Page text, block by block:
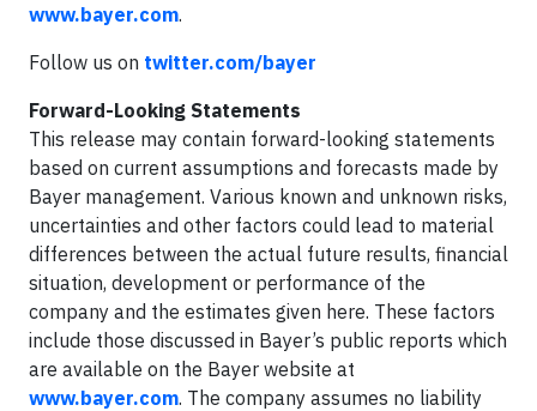
www.bayer.com.
Follow us on twitter.com/bayer
Forward-Looking Statements
This release may contain forward-looking statements
based on current assumptions and forecasts made by
Bayer management. Various known and unknown risks,
uncertainties and other factors could lead to material
differences between the actual future results, financial
situation, development or performance of the
company and the estimates given here. These factors
include those discussed in Bayer’s public reports which
are available on the Bayer website at
www.bayer.com. The company assumes no liability